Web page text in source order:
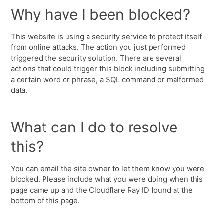
Why have I been blocked?
This website is using a security service to protect itself
from online attacks. The action you just performed
triggered the security solution. There are several
actions that could trigger this block including submitting
a certain word or phrase, a SQL command or malformed
data.
What can I do to resolve
this?
You can email the site owner to let them know you were
blocked. Please include what you were doing when this
page came up and the Cloudflare Ray ID found at the
bottom of this page.